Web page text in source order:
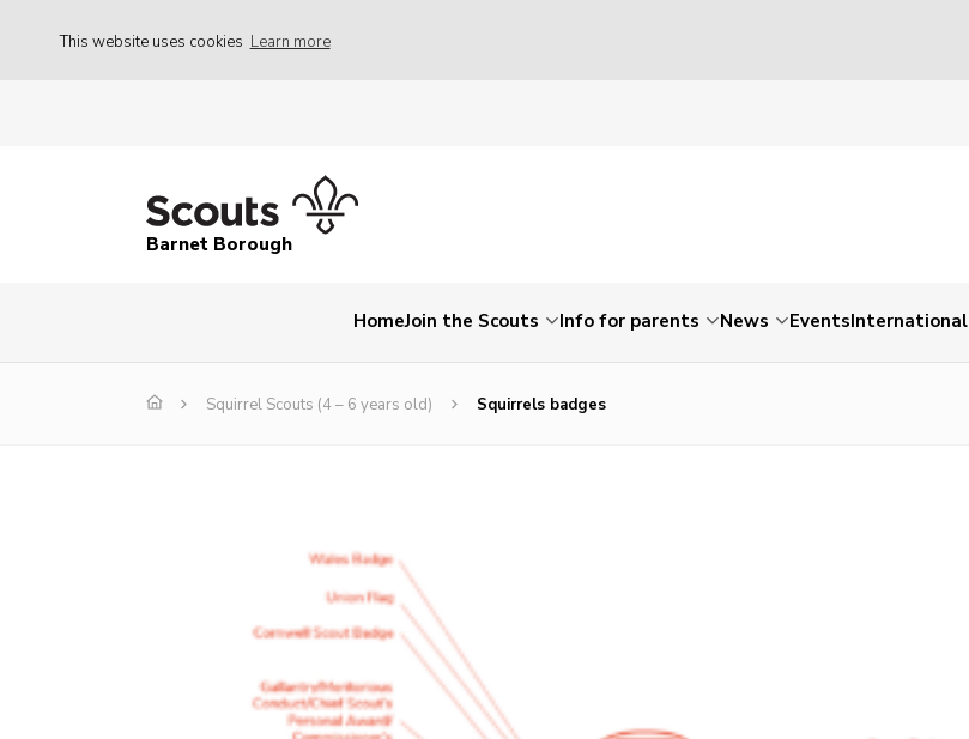
This website uses cookies Learn more
Barnet Borough
HomeJoin the Scouts Info for parents News EventsInternational
Squirrel Scouts (4 – 6 years old) Squirrels badges